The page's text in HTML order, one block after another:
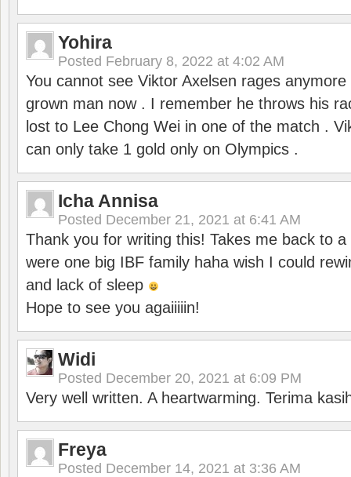
Yohira
Posted February 8, 2022 at 4:02 AM
You cannot see Viktor Axelsen rages anymore
grown man now . I remember he throws his
lost to Lee Chong Wei in one of the match .
can only take 1 gold only on Olympics .
Icha Annisa
Posted December 21, 2021 at 6:41 AM
Thank you for writing this! Takes me back to
were one big IBF family haha wish I could
and lack of sleep
Hope to see you agaiiiiin!
Widi
Posted December 20, 2021 at 6:09 PM
Very well written. A heartwarming. Terima
Freya
Posted December 14, 2021 at 3:36 AM